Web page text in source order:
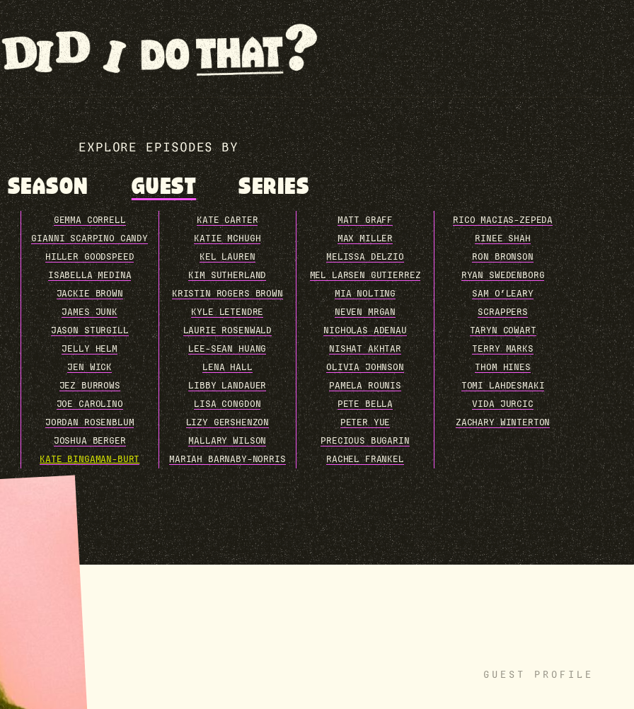
EXPLORE EPISODES BY
SEASON GUEST SERIES
GEMMA CORRELL
GIANNI SCARPINO CANDY
HILLER GOODSPEED
ISABELLA MEDINA
JACKIE BROWN
JAMES JUNK
JASON STURGILL
JELLY HELM
JEN WICK
JEZ BURROWS
JOE CAROLINO
JORDAN ROSENBLUM
JOSHUA BERGER
KATE BINGAMAN-BURT
KATE CARTER
KATIE MCHUGH
KEL LAUREN
KIM SUTHERLAND
KRISTIN ROGERS BROWN
KYLE LETENDRE
LAURIE ROSENWALD
LEE-SEAN HUANG
LENA HALL
LIBBY LANDAUER
LISA CONGDON
LIZY GERSHENZON
MALLARY WILSON
MARIAH BARNABY-NORRIS
MATT GRAFF
MAX MILLER
MELISSA DELZIO
MEL LARSEN GUTIERREZ
MIA NOLTING
NEVEN MRGAN
NICHOLAS ADENAU
NISHAT AKHTAR
OLIVIA JOHNSON
PAMELA ROUNIS
PETE BELLA
PETER YUE
PRECIOUS BUGARIN
RACHEL FRANKEL
RICO MACIAS-ZEPEDA
RINEE SHAH
RON BRONSON
RYAN SWEDENBORG
SAM O’LEARY
SCRAPPERS
TARYN COWART
TERRY MARKS
THOM HINES
TOMI LAHDESMAKI
VIDA JURCIC
ZACHARY WINTERTON
GUEST PROFILE